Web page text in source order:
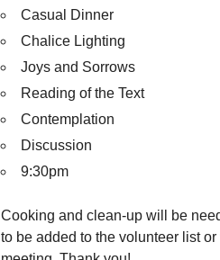
Casual Dinner
Chalice Lighting
Joys and Sorrows
Reading of the Text
Contemplation
Discussion
9:30pm
Cooking and clean-up will be
to be added to the volunteer list